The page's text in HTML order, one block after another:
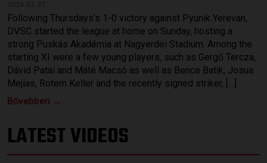
Following Thursdays’s 1-0 victory against Pyunik Yerevan,
DVSC started the league at home on Sunday, hosting a
strong Puskás Akadémia at Nagyerdei Stadium. Among the
starting XI were a few young players, such as Gergő Tercza,
Dávid Patai and Máté Macsó as well as Bence Batik, Josua
Mejías, Rotem Keller and the recently signed striker, […]
Bővebben →
LATEST VIDEOS